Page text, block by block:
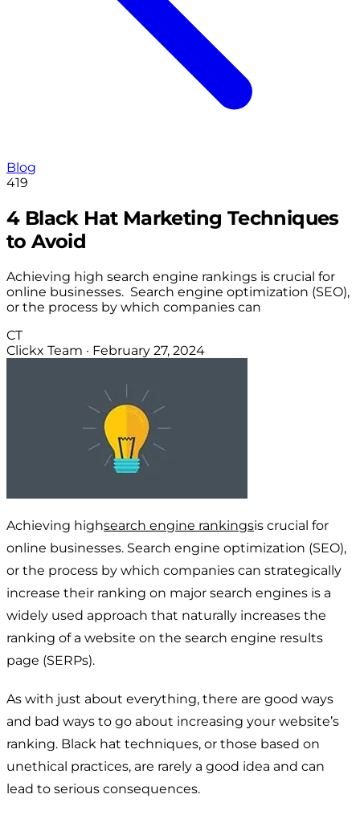
Blog
419
4 Black Hat Marketing Techniques
to Avoid
Achieving high search engine rankings is crucial for
online businesses. Search engine optimization (SEO),
or the process by which companies can
CT
Clickx Team · February 27, 2024
Achieving highsearch engine rankingsis crucial for
online businesses. Search engine optimization (SEO),
or the process by which companies can strategically
increase their ranking on major search engines is a
widely used approach that naturally increases the
ranking of a website on the search engine results
page (SERPs).
As with just about everything, there are good ways
and bad ways to go about increasing your website’s
ranking. Black hat techniques, or those based on
unethical practices, are rarely a good idea and can
lead to serious consequences.